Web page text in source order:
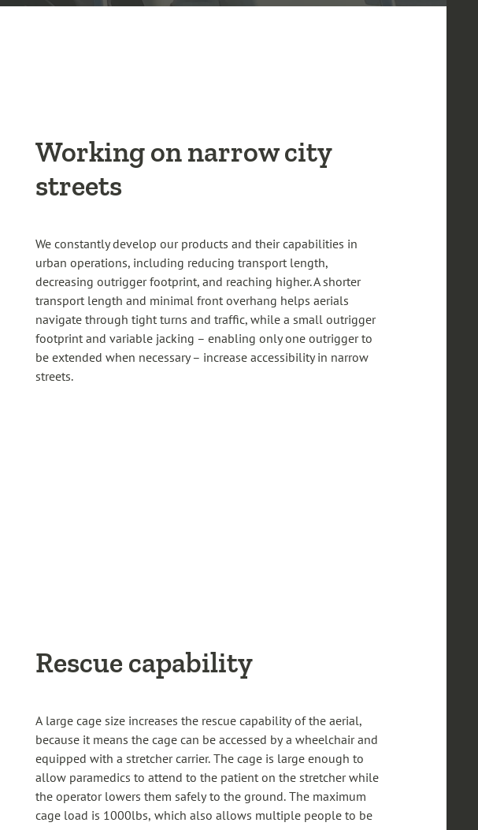
Working on narrow city
streets
We constantly develop our products and their capabilities in
urban operations, including reducing transport length,
decreasing outrigger footprint, and reaching higher. A shorter
transport length and minimal front overhang helps aerials
navigate through tight turns and traffic, while a small outrigger
footprint and variable jacking – enabling only one outrigger to
be extended when necessary – increase accessibility in narrow
streets.
Rescue capability
A large cage size increases the rescue capability of the aerial,
because it means the cage can be accessed by a wheelchair and
equipped with a stretcher carrier. The cage is large enough to
allow paramedics to attend to the patient on the stretcher while
the operator lowers them safely to the ground. The maximum
cage load is 1000lbs, which also allows multiple people to be